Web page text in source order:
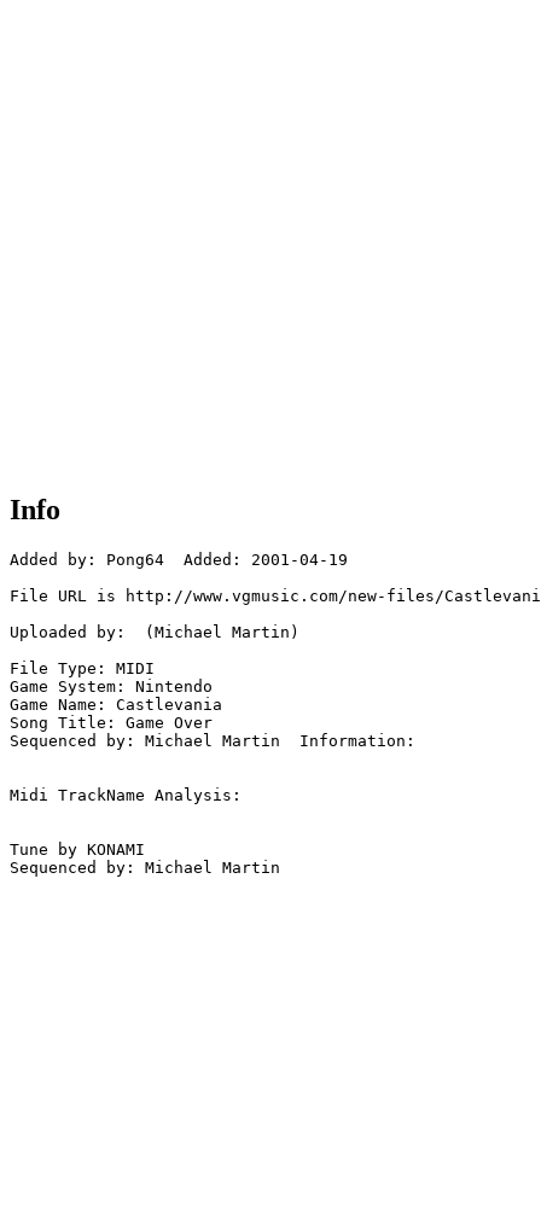
Info
Added by: Pong64  Added: 2001-04-19
File URL is http://www.vgmusic.com/new-files/
Uploaded by:  (Michael Martin)
File Type: MIDI
Game System: Nintendo
Game Name: Castlevania
Song Title: Game Over
Sequenced by: Michael Martin  Information:
Midi TrackName Analysis:
Tune by KONAMI
Sequenced by: Michael Martin